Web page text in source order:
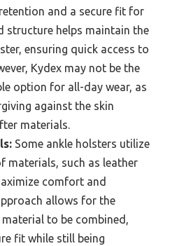
and a secure fit for
structure helps maintain the
ensuring quick access to
Kydex may not be the
option for all-day wear, as
against the skin
materials.
Some ankle holsters utilize
materials, such as leather
comfort and
allows for the
to be combined,
fit while still being